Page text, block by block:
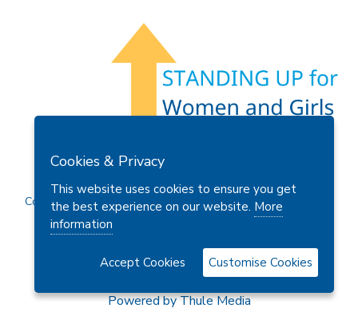
Privacy Policy
Copyright © 2026 Soroptimist International Great Britain and
Powered byThule Media
Cookies & Privacy
This website uses cookies to ensure you get
the best experience on our website. More
information
Accept Cookies Customise Cookies